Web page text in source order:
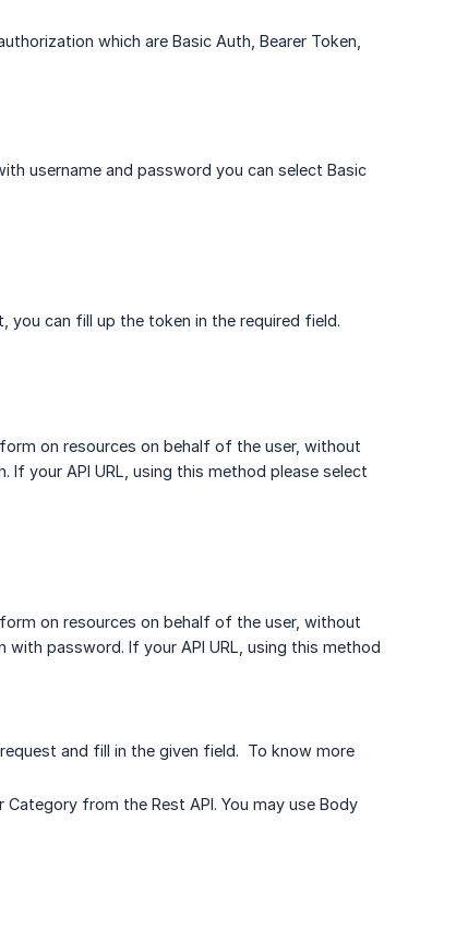
which are Basic Auth, Bearer Token,
username and password you can select Basic
can fill up the token in the required field.
on resources on behalf of the user, without
your API URL, using this method please select
on resources on behalf of the user, without
password. If your API URL, using this method
and fill in the given field. To know more
from the Rest API. You may use Body